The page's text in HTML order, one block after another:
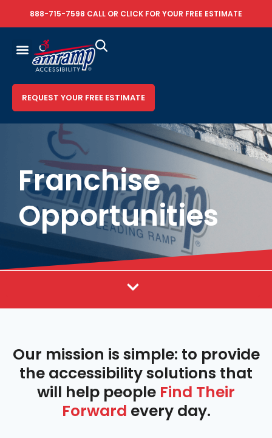
888-715-7598 CALL OR CLICK FOR YOUR FREE ESTIMATE
REQUEST YOUR FREE ESTIMATE
Franchise
Opportunities
Amramp Franchising
Our mission is simple: to provide
the accessibility solutions that
will help people Find Their
Forward every day.